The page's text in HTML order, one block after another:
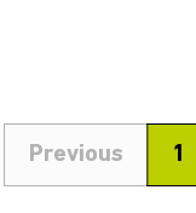
Previous 1